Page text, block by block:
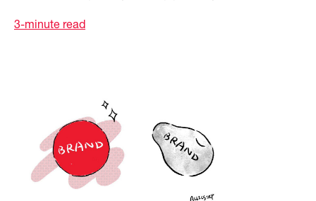
3-minute read